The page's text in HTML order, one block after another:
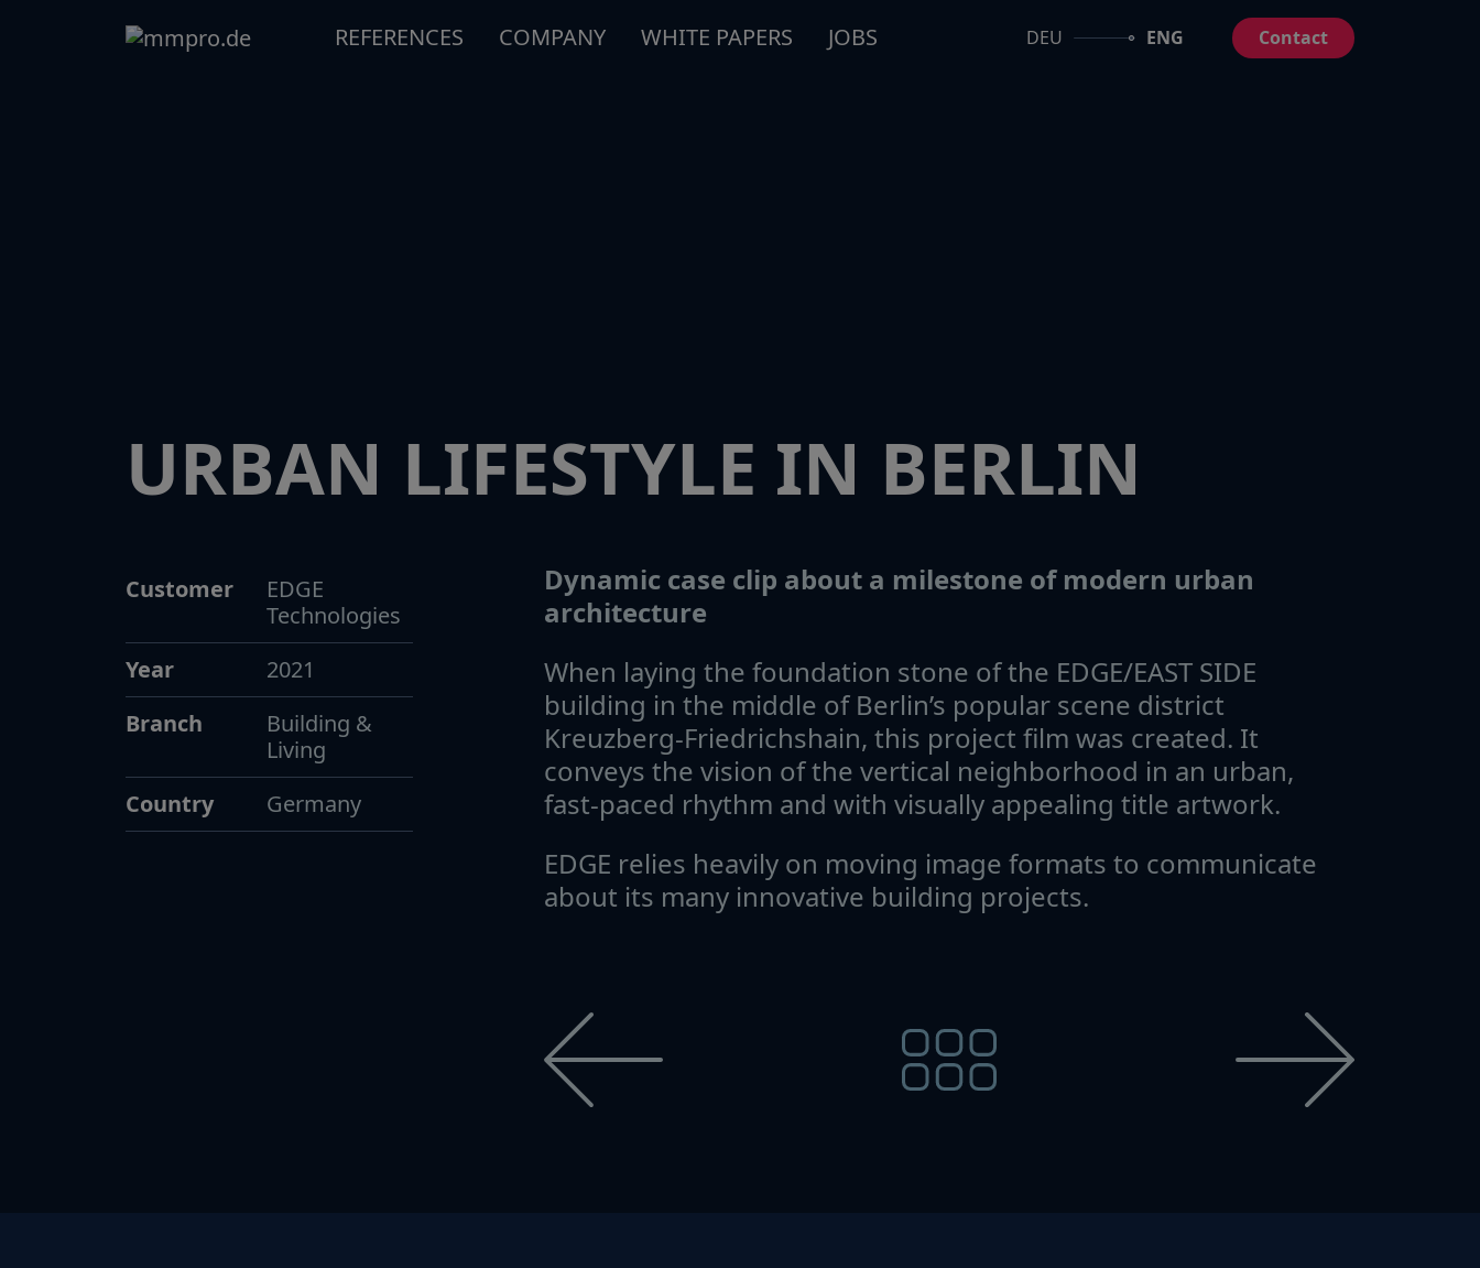
DEU ENG Contact
REFERENCES COMPANY WHITE PAPERS JOBS
URBAN LIFESTYLE IN BERLIN
Customer
EDGE
Technologies
Year
2021
Branch
Building &
Living
Country
Germany
Dynamic case clip about a milestone of modern urban
architecture
When laying the foundation stone of the EDGE/EAST SIDE
building in the middle of Berlin’s popular scene district
Kreuzberg-Friedrichshain, this project film was created. It
conveys the vision of the vertical neighborhood in an urban,
fast-paced rhythm and with visually appealing title artwork.
EDGE relies heavily on moving image formats to communicate
about its many innovative building projects.